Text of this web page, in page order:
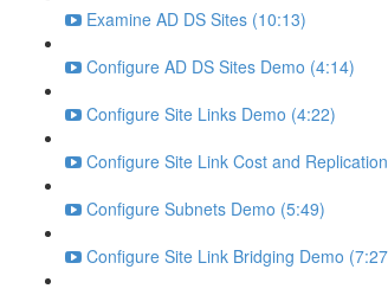
Examine AD DS Sites (10:13)
Configure AD DS Sites Demo (4:14)
Configure Site Links Demo (4:22)
Configure Site Link Cost and
Configure Subnets Demo (5:49)
Configure Site Link Bridging Demo